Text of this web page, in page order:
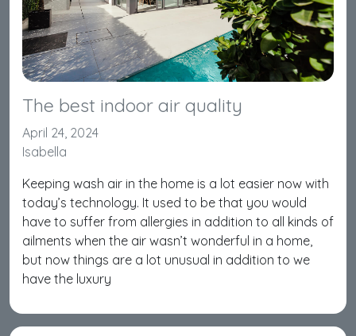
The best indoor air quality
April 24, 2024
Isabella
Keeping wash air in the home is a lot easier now with
today’s technology. It used to be that you would
have to suffer from allergies in addition to all kinds of
ailments when the air wasn’t wonderful in a home,
but now things are a lot unusual in addition to we
have the luxury